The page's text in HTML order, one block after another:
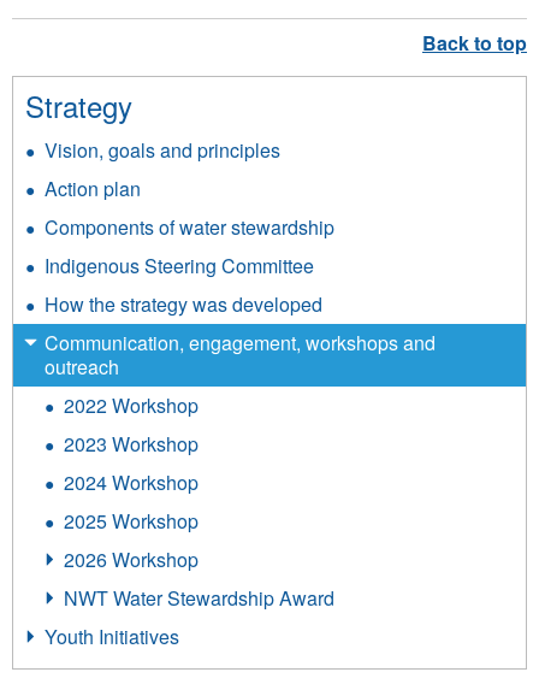
Strategy
Vision, goals and principles
Action plan
Components of water stewardship
Indigenous Steering Committee
How the strategy was developed
Communication, engagement, workshops and
outreach
2022 Workshop
2023 Workshop
2024 Workshop
2025 Workshop
2026 Workshop
NWT Water Stewardship Award
Youth Initiatives